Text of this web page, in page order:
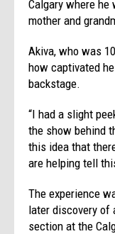
Calgary where
mother and
Akiva, who was
how captivated
backstage.
“I had a slight
the show behind
this idea that
are helping tell
The experience
later discovery of
section at the